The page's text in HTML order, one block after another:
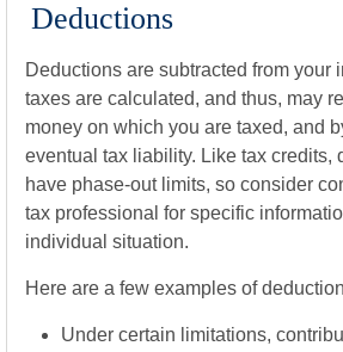
Deductions
Deductions are subtracted from your
taxes are calculated, and thus, may
money on which you are taxed, and
eventual tax liability. Like tax credits,
have phase-out limits, so consider
tax professional for specific
individual situation.
Here are a few examples of
Under certain limitations,